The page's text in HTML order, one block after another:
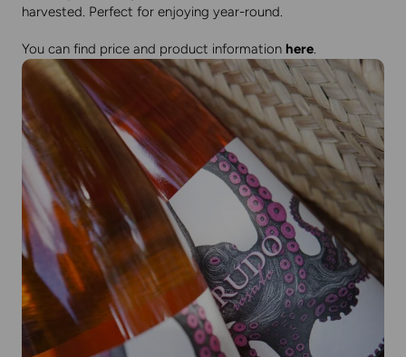
harvested. Perfect for enjoying year-round.
You can find price and product information here.